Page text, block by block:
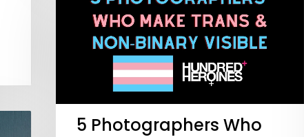
5 Photographers Who